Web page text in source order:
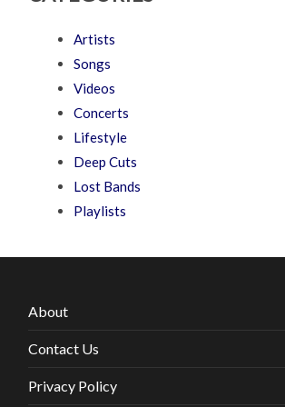
Artists
Songs
Videos
Concerts
Lifestyle
Deep Cuts
Lost Bands
Playlists
About
Contact Us
Privacy Policy